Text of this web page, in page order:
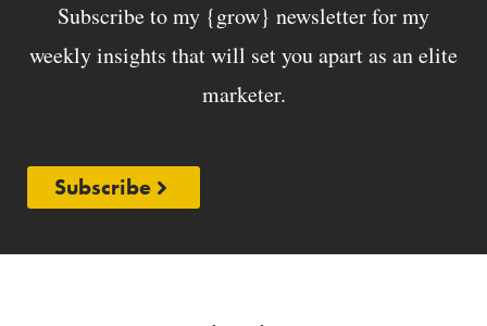
Subscribe to my {grow} newsletter for my
weekly insights that will set you apart as an elite
marketer.
Subscribe